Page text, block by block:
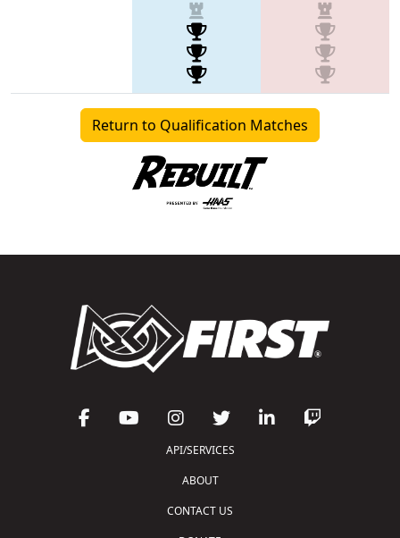
Return to Qualification Matches
API/SERVICES
ABOUT
CONTACT US